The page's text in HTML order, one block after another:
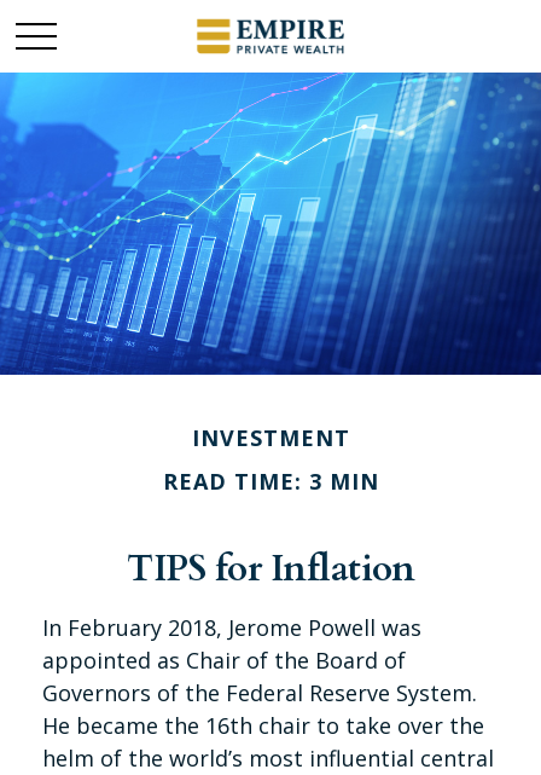
INVESTMENT
READ TIME: 3 MIN
TIPS for Inflation
In February 2018, Jerome Powell was
appointed as Chair of the Board of
Governors of the Federal Reserve System.
He became the 16th chair to take over the
helm of the world’s most influential central